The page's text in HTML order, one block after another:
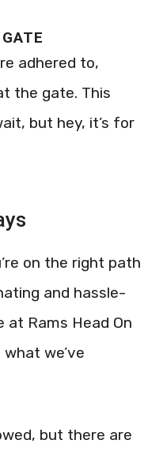
adhered to,
the gate. This
but hey, it’s for
on the right path
and hassle-
Rams Head On
we’ve
but there are